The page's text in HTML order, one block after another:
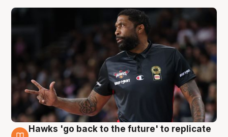
Hawks 'go back to the future' to replicate